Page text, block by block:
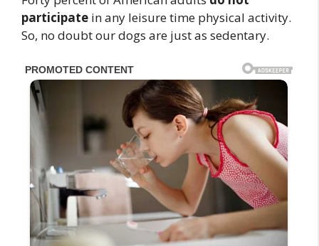
participate in any leisure time physical activity.
So, no doubt our dogs are just as sedentary.